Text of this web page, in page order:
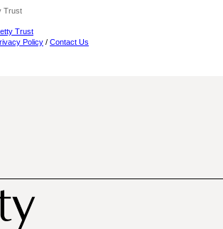
Trust
Trust
Policy / Contact Us